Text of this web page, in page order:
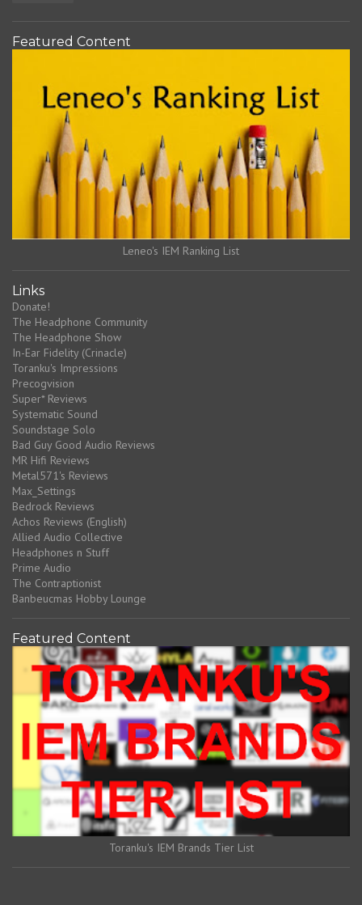
Featured Content
Leneo's IEM Ranking List
Links
Donate!
The Headphone Community
The Headphone Show
In-Ear Fidelity (Crinacle)
Toranku's Impressions
Precogvision
Super* Reviews
Systematic Sound
Soundstage Solo
Bad Guy Good Audio Reviews
MR Hifi Reviews
Metal571's Reviews
Max_Settings
Bedrock Reviews
Achos Reviews (English)
Allied Audio Collective
Headphones n Stuff
Prime Audio
The Contraptionist
Banbeucmas Hobby Lounge
Featured Content
Toranku's IEM Brands Tier List